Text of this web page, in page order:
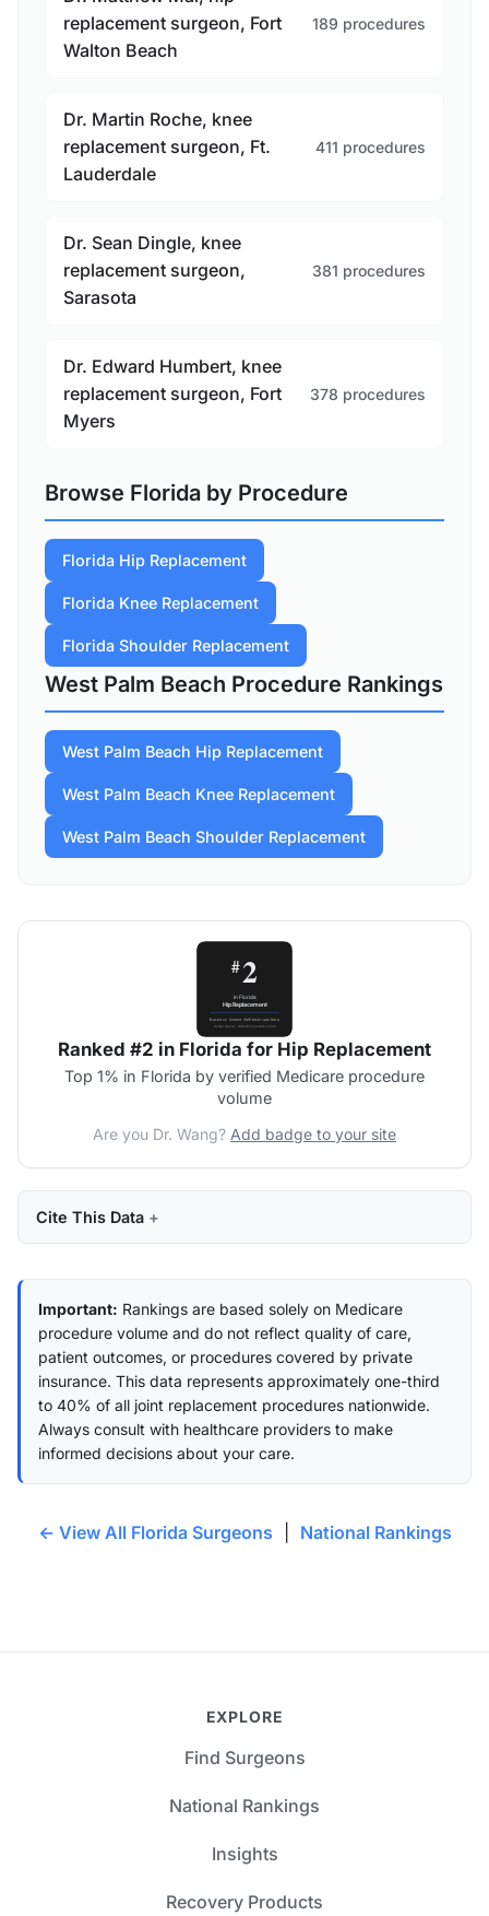
replacement surgeon, Fort
Walton Beach
189 procedures
Dr. Martin Roche, knee
replacement surgeon, Ft.
Lauderdale
411 procedures
Dr. Sean Dingle, knee
replacement surgeon,
Sarasota
381 procedures
Dr. Edward Humbert, knee
replacement surgeon, Fort
Myers
378 procedures
Browse Florida by Procedure
Florida Hip Replacement
Florida Knee Replacement
Florida Shoulder Replacement
West Palm Beach Procedure Rankings
West Palm Beach Hip Replacement
West Palm Beach Knee Replacement
West Palm Beach Shoulder Replacement
Ranked #2 in Florida for Hip Replacement
Top 1% in Florida by verified Medicare procedure
volume
Are you Dr. Wang? Add badge to your site
Cite This Data
Important: Rankings are based solely on Medicare
procedure volume and do not reflect quality of care,
patient outcomes, or procedures covered by private
insurance. This data represents approximately one-third
to 40% of all joint replacement procedures nationwide.
Always consult with healthcare providers to make
informed decisions about your care.
← View All Florida Surgeons National Rankings
EXPLORE
Find Surgeons
National Rankings
Insights
Recovery Products